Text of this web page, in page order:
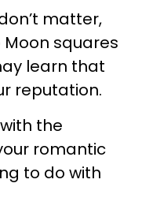
matter,
Moon squares
learn that
reputation.
the
romantic
to do with